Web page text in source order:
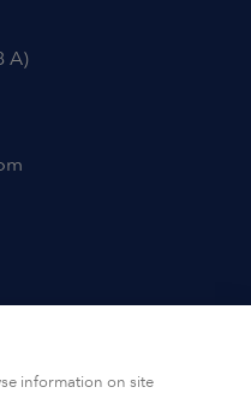
A)
information on site